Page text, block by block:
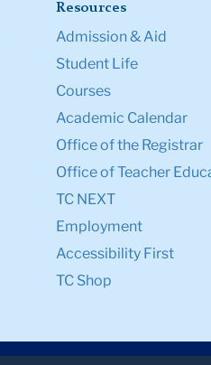
Resources
Admission & Aid
Student Life
Courses
Academic Calendar
Office of the Registrar
Office of Teacher
TC NEXT
Employment
Accessibility First
TC Shop